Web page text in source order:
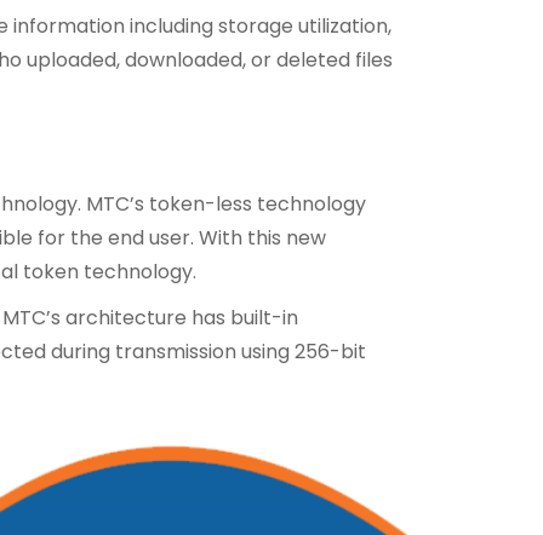
information including storage utilization,
uploaded, downloaded, or deleted files
MTC’s token-less technology
for the end user. With this new
token technology.
architecture has built-in
during transmission using 256-bit